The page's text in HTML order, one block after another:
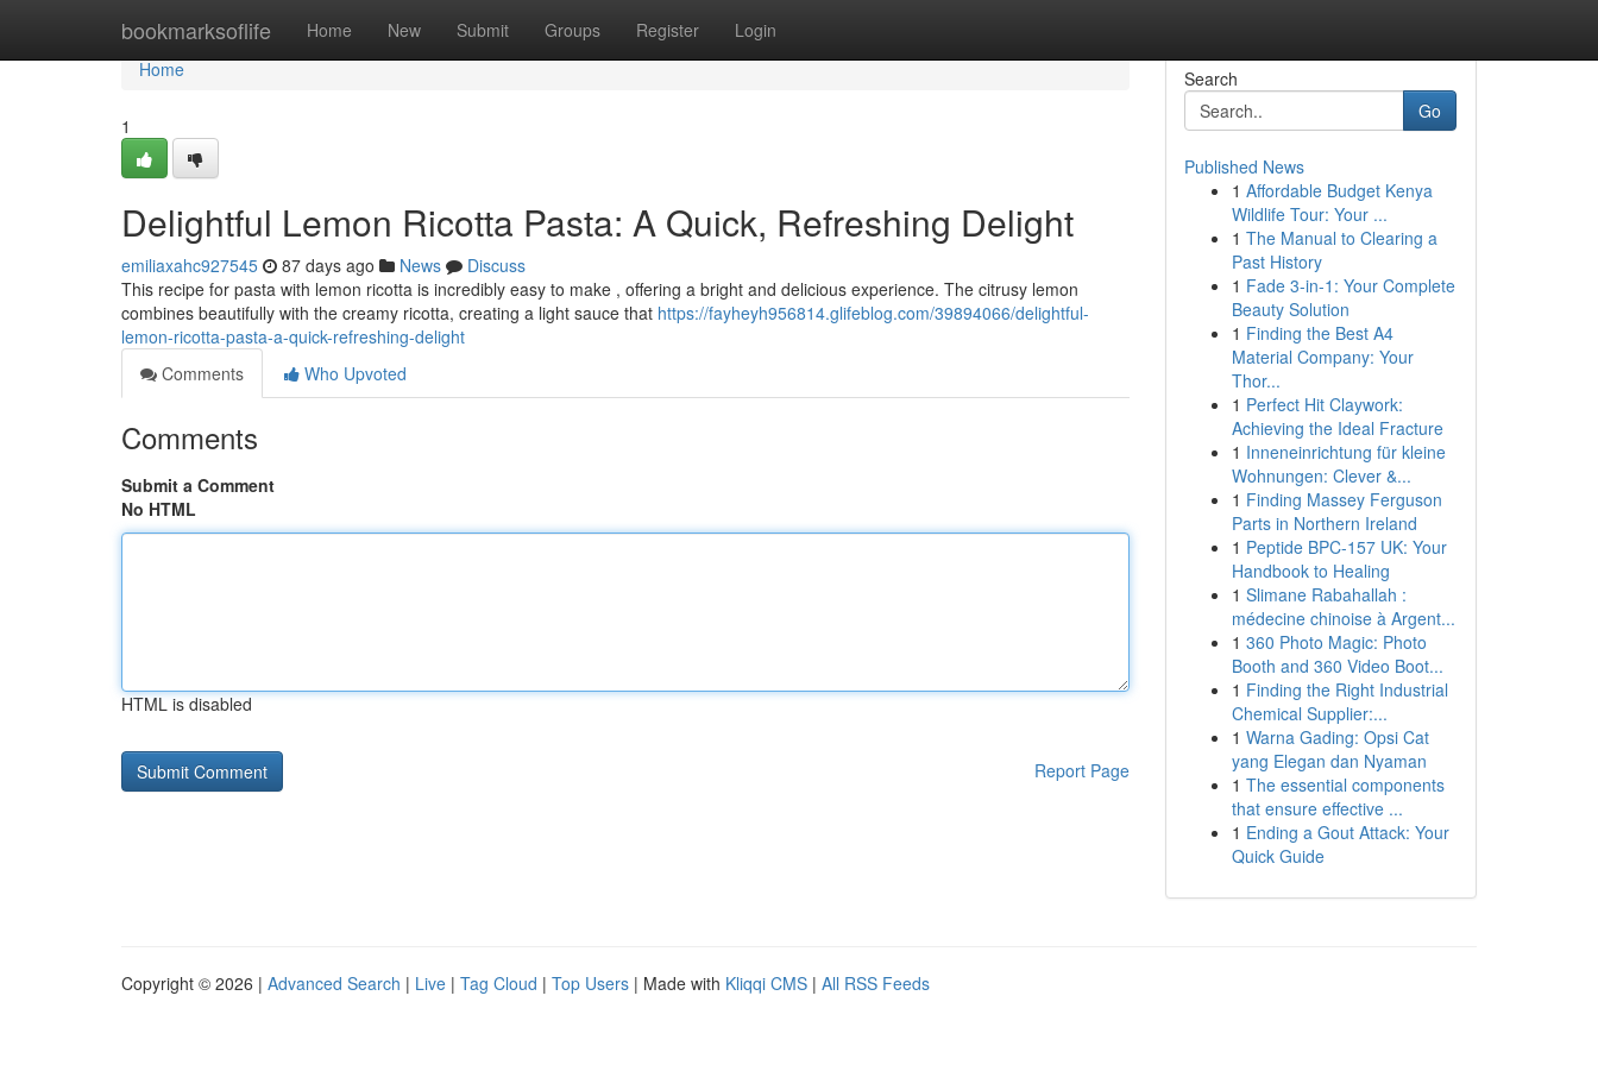
bookmarksoflife Home New Submit Groups Register Login
Home
Home
1
Delightful Lemon Ricotta Pasta: A Quick, Refreshing Delight
emiliaxahc927545 87 days ago News
Discuss
This recipe for pasta with lemon ricotta is incredibly easy to make , offering a bright and delicious experience. The citrusy lemon
combines beautifully with the creamy ricotta, creating a light sauce that https://fayheyh956814.glifeblog.com/39894066/delightful-
lemon-ricotta-pasta-a-quick-refreshing-delight
Comments
Who Upvoted
Comments
Submit a Comment
No HTML
HTML is disabled
Report Page
Search
Go
Published News
1 Affordable Budget Kenya
Wildlife Tour: Your ...
1 The Manual to Clearing a
Past History
1 Fade 3-in-1: Your Complete
Beauty Solution
1 Finding the Best A4
Material Company: Your
Thor...
1 Perfect Hit Claywork:
Achieving the Ideal Fracture
1 Inneneinrichtung für kleine
Wohnungen: Clever &...
1 Finding Massey Ferguson
Parts in Northern Ireland
1 Peptide BPC-157 UK: Your
Handbook to Healing
1 Slimane Rabahallah :
médecine chinoise à Argent...
1 360 Photo Magic: Photo
Booth and 360 Video Boot...
1 Finding the Right Industrial
Chemical Supplier:...
1 Warna Gading: Opsi Cat
yang Elegan dan Nyaman
1 The essential components
that ensure effective ...
1 Ending a Gout Attack: Your
Quick Guide
Copyright © 2026 | Advanced Search | Live | Tag Cloud | Top Users | Made with Kliqqi CMS | All RSS Feeds